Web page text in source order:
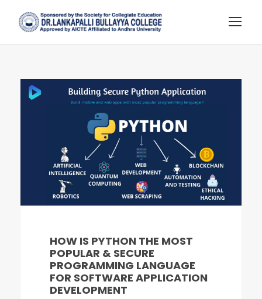
HOW IS PYTHON THE MOST
POPULAR & SECURE
PROGRAMMING LANGUAGE
FOR SOFTWARE APPLICATION
DEVELOPMENT